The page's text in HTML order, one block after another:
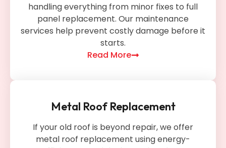
handling everything from minor fixes to full
panel replacement. Our maintenance
services help prevent costly damage before it
starts.
Read More
Metal Roof Replacement
If your old roof is beyond repair, we offer
metal roof replacement using energy-